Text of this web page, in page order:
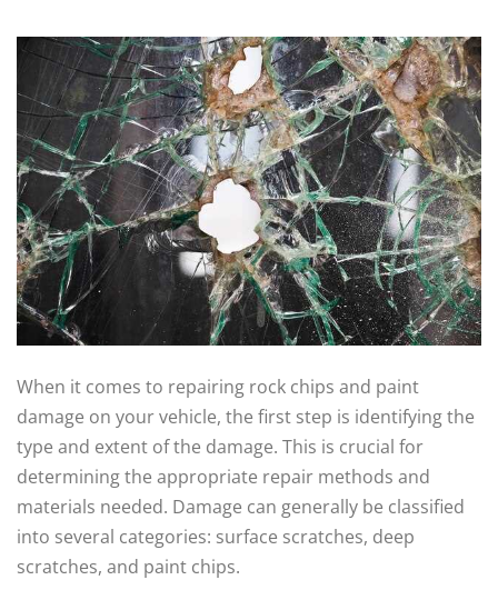
When it comes to repairing rock chips and paint
damage on your vehicle, the first step is identifying the
type and extent of the damage. This is crucial for
determining the appropriate repair methods and
materials needed. Damage can generally be classified
into several categories: surface scratches, deep
scratches, and paint chips.